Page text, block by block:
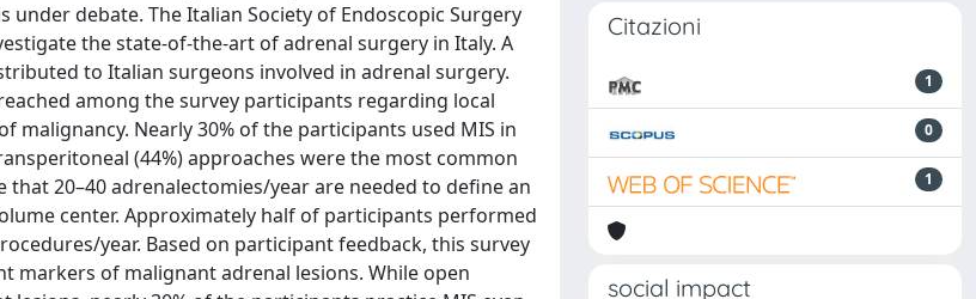
debate. The Italian Society of Endoscopic Surgery
the state-of-the-art of adrenal surgery in Italy. A
to Italian surgeons involved in adrenal surgery.
among the survey participants regarding local
malignancy. Nearly 30% of the participants used MIS in
(44%) approaches were the most common
20–40 adrenalectomies/year are needed to define an
center. Approximately half of participants performed
year. Based on participant feedback, this survey
of malignant adrenal lesions. While open
Citazioni
1
0
1
social impact